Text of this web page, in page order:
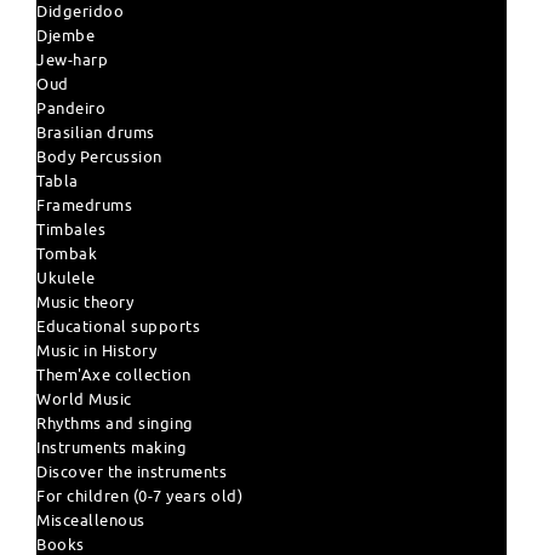
Didgeridoo
Djembe
Jew-harp
Oud
Pandeiro
Brasilian drums
Body Percussion
Tabla
Framedrums
Timbales
Tombak
Ukulele
Music theory
Educational supports
Music in History
Them'Axe collection
World Music
Rhythms and singing
Instruments making
Discover the instruments
For children (0-7 years old)
Misceallenous
Books